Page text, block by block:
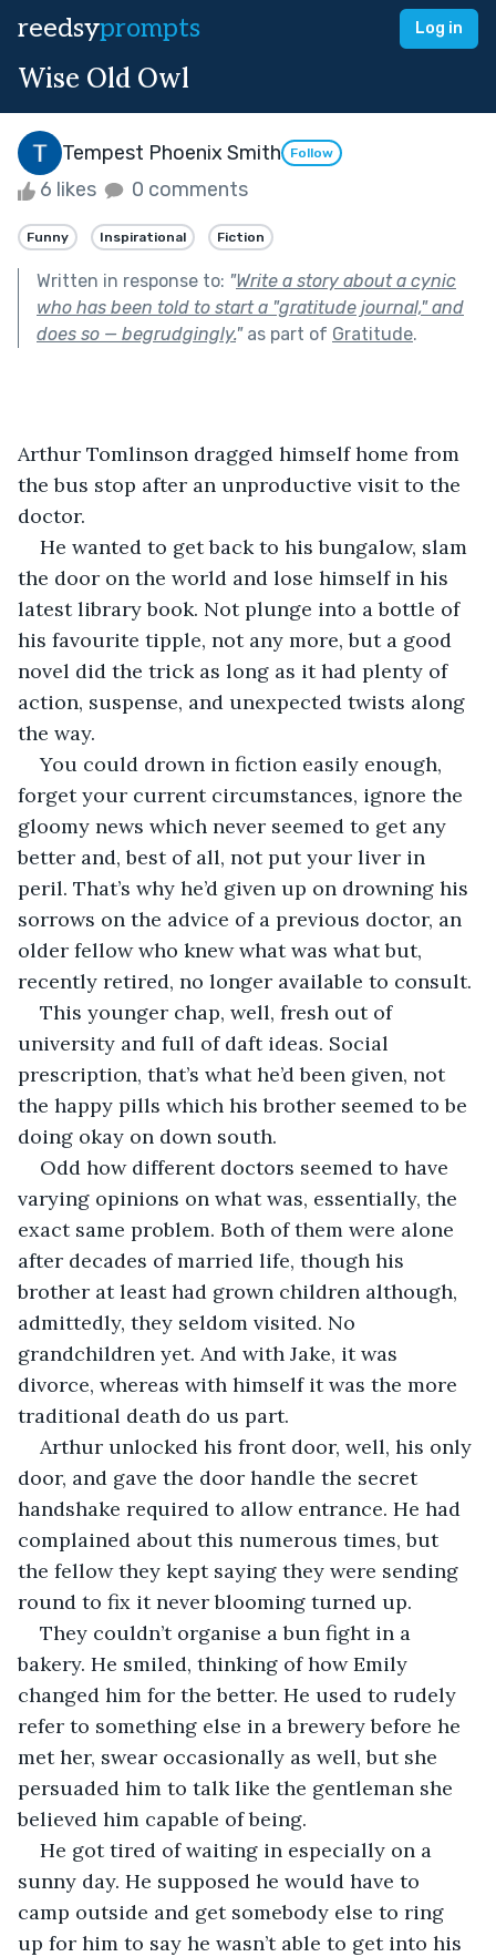
reedsyprompts Log in
Wise Old Owl
Tempest Phoenix Smith Follow
6 likes 0 comments
Funny Inspirational Fiction
Written in response to: "Write a story about a cynic
who has been told to start a "gratitude journal," and
does so — begrudgingly."as part of Gratitude.
Arthur Tomlinson dragged himself home from
the bus stop after an unproductive visit to the
doctor.
He wanted to get back to his bungalow, slam
the door on the world and lose himself in his
latest library book. Not plunge into a bottle of
his favourite tipple, not any more, but a good
novel did the trick as long as it had plenty of
action, suspense, and unexpected twists along
the way.
You could drown in fiction easily enough,
forget your current circumstances, ignore the
gloomy news which never seemed to get any
better and, best of all, not put your liver in
peril. That’s why he’d given up on drowning his
sorrows on the advice of a previous doctor, an
older fellow who knew what was what but,
recently retired, no longer available to consult.
This younger chap, well, fresh out of
university and full of daft ideas. Social
prescription, that’s what he’d been given, not
the happy pills which his brother seemed to be
doing okay on down south.
Odd how different doctors seemed to have
varying opinions on what was, essentially, the
exact same problem. Both of them were alone
after decades of married life, though his
brother at least had grown children although,
admittedly, they seldom visited. No
grandchildren yet. And with Jake, it was
divorce, whereas with himself it was the more
traditional death do us part.
Arthur unlocked his front door, well, his only
door, and gave the door handle the secret
handshake required to allow entrance. He had
complained about this numerous times, but
the fellow they kept saying they were sending
round to fix it never blooming turned up.
They couldn’t organise a bun fight in a
bakery. He smiled, thinking of how Emily
changed him for the better. He used to rudely
refer to something else in a brewery before he
met her, swear occasionally as well, but she
persuaded him to talk like the gentleman she
believed him capable of being.
He got tired of waiting in especially on a
sunny day. He supposed he would have to
camp outside and get somebody else to ring
up for him to say he wasn’t able to get into his